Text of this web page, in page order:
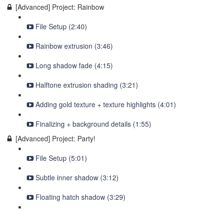
[Advanced] Project: Rainbow
File Setup (2:40)
Rainbow extrusion (3:46)
Long shadow fade (4:15)
Halftone extrusion shading (3:21)
Adding gold texture + texture highlights (4:01)
Finalizing + background details (1:55)
[Advanced] Project: Party!
File Setup (5:01)
Subtle inner shadow (3:12)
Floating hatch shadow (3:29)